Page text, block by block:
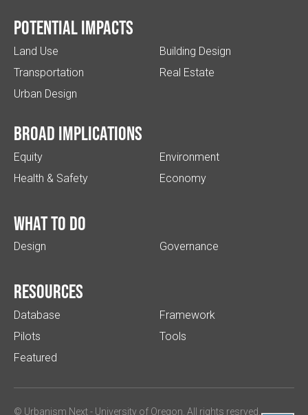
Potential impacts
Land Use
Transportation
Urban Design
Building Design
Real Estate
Broad implications
Equity
Health & Safety
Environment
Economy
What to do
Design Governance
Resources
Database
Pilots
Featured
Framework
Tools
© Urbanism Next - University of Oregon . All rights resrved.